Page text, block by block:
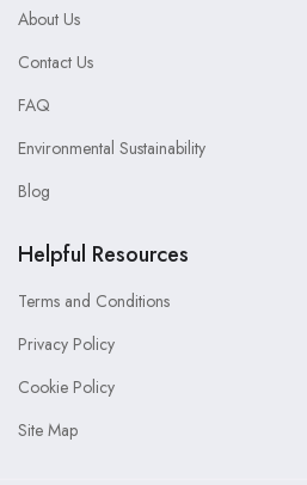
About Us
Contact Us
FAQ
Environmental Sustainability
Blog
Helpful Resources
Terms and Conditions
Privacy Policy
Cookie Policy
Site Map